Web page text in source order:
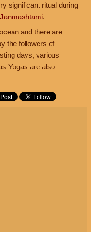
significant ritual during
.
and there are
the followers of
days, various
Yogas are also